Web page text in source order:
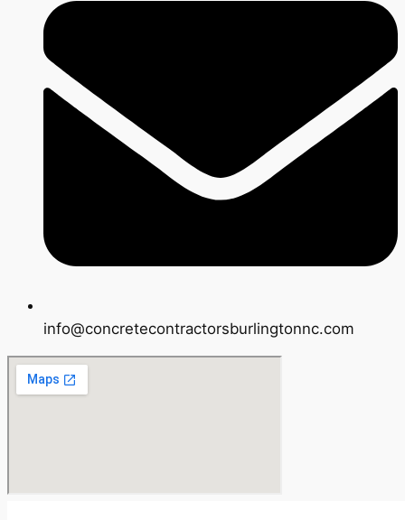
info@concretecontractorsburlingtonnc.com